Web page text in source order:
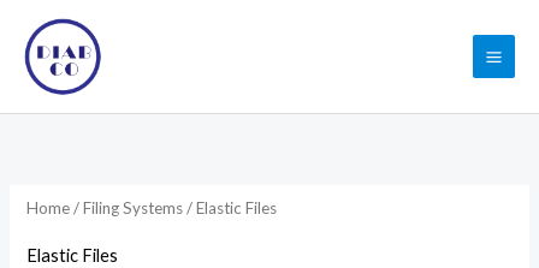
content
Home/Filing Systems/ Elastic Files
Elastic Files